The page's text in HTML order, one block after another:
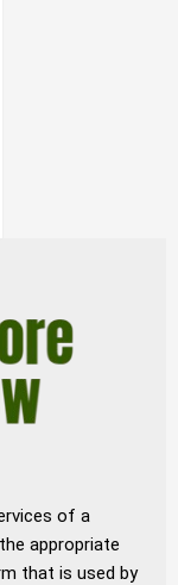
of a
appropriate
that is used by